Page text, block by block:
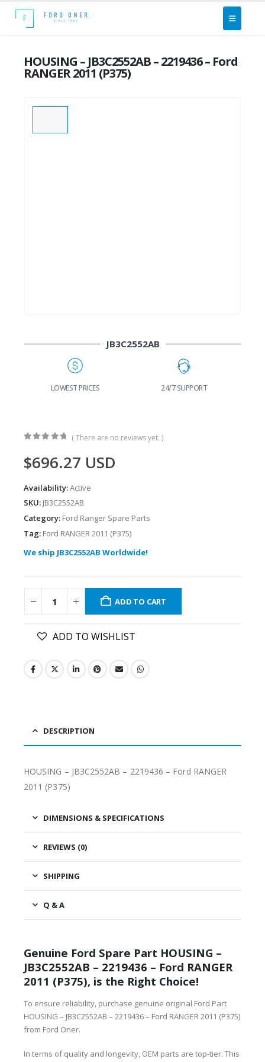
HOUSING – JB3C2552AB – 2219436 – Ford
RANGER 2011 (P375)
JB3C2552AB
LOWEST PRICES 24/7 SUPPORT
( There are no reviews yet. )
$696.27 USD
Availability:Active
SKU: JB3C2552AB
Category: Ford Ranger Spare Parts
Tag: Ford RANGER 2011 (P375)
We ship JB3C2552AB Worldwide!
ADD TO CART
ADD TO WISHLIST
DESCRIPTION
HOUSING – JB3C2552AB – 2219436 – Ford RANGER
2011 (P375)
DIMENSIONS & SPECIFICATIONS
REVIEWS (0)
SHIPPING
Q & A
Genuine Ford Spare Part HOUSING –
JB3C2552AB – 2219436 – Ford RANGER
2011 (P375), is the Right Choice!
To ensure reliability, purchase genuine original Ford Part
HOUSING – JB3C2552AB – 2219436 – Ford RANGER 2011 (P375)
from Ford Oner.
In terms of quality and longevity, OEM parts are top-tier. This